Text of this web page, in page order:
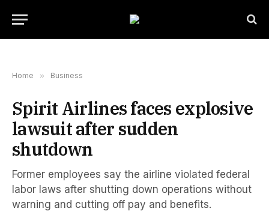
Home » Business
Spirit Airlines faces explosive
lawsuit after sudden
shutdown
Former employees say the airline violated federal
labor laws after shutting down operations without
warning and cutting off pay and benefits.